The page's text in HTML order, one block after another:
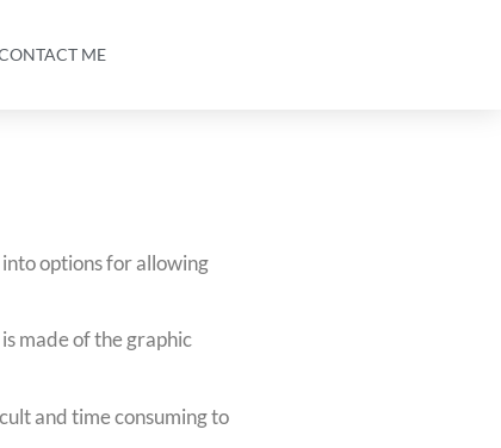
ME
options for allowing
made of the graphic
and time consuming to